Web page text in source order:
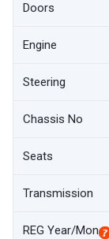
Doors
Engine
Steering
Chassis No
Seats
Transmission
REG Year/Mon